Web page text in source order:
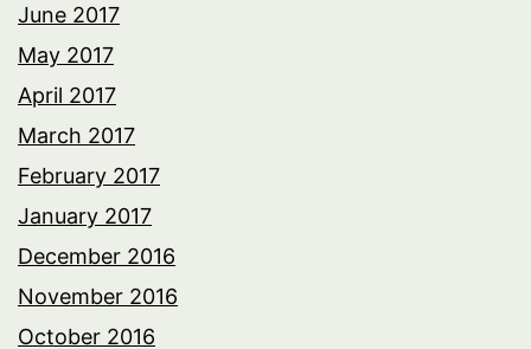
June 2017
May 2017
April 2017
March 2017
February 2017
January 2017
December 2016
November 2016
October 2016